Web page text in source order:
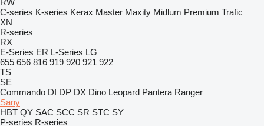
RW
C-series K-series Kerax Master Maxity Midlum Premium Trafic
XN
R-series
RX
E-Series ER L-Series LG
655 656 816 919 920 921 922
TS
SE
Commando DI DP DX Dino Leopard Pantera Ranger
Sany
HBT QY SAC SCC SR STC SY
P-series R-series